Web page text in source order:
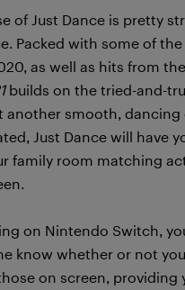
of Just Dance is pretty
Packed with some of
as well as hits from
builds on the tried-and-
another smooth, dancing
Just Dance will have
family room matching
on Nintendo Switch,
know whether or not
on screen, providing